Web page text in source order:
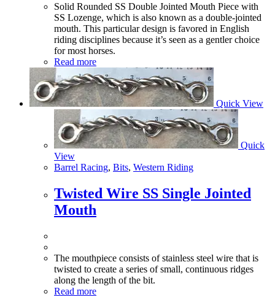
Solid Rounded SS Double Jointed Mouth Piece with
SS Lozenge, which is also known as a double-jointed
mouth. This particular design is favored in English
riding disciplines because it’s seen as a gentler choice
for most horses.
Read more
Quick View
Quick
View
Barrel Racing, Bits, Western Riding
Twisted Wire SS Single Jointed
Mouth
The mouthpiece consists of stainless steel wire that is
twisted to create a series of small, continuous ridges
along the length of the bit.
Read more